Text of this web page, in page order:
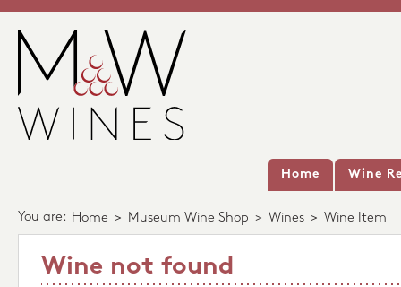
Home Wine
You are: Home > Museum Wine Shop > Wines > Wine Item
Wine not found